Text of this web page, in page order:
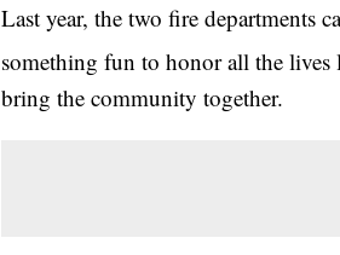
Last year, the two fire departments
something fun to honor all the lives
bring the community together.